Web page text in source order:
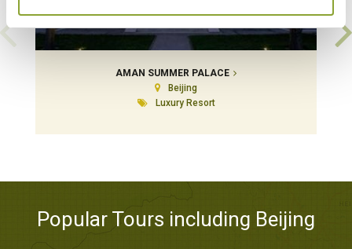
AMAN SUMMER PALACE
Beijing
Luxury Resort
Popular Tours including Beijing